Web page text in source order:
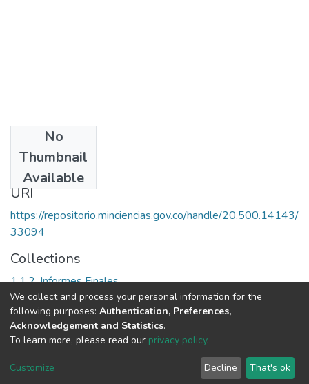
No
Thumbnail
Available
2007
URI
https://repositorio.minciencias.gov.co/handle/20.500.14143/
33094
Collections
1.1.2. Informes Finales
Full item page
DSpace software copyright © 2002-2026
Cookie
End User
Agreement
Send
Feedback
We collect and process your personal information for the
following purposes: Authentication, Preferences,
Acknowledgement and Statistics.
To learn more, please read our privacy policy.
Customize Decline That's ok